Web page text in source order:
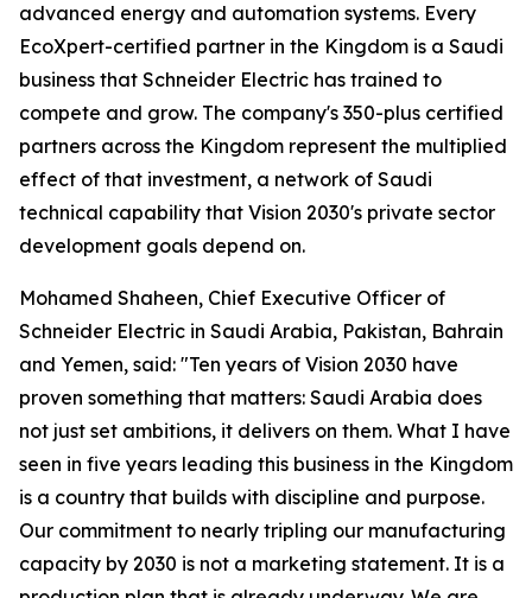
advanced energy and automation systems. Every
EcoXpert-certified partner in the Kingdom is a Saudi
business that Schneider Electric has trained to
compete and grow. The company's 350-plus certified
partners across the Kingdom represent the multiplied
effect of that investment, a network of Saudi
technical capability that Vision 2030's private sector
development goals depend on.
Mohamed Shaheen, Chief Executive Officer of
Schneider Electric in Saudi Arabia, Pakistan, Bahrain
and Yemen, said: "Ten years of Vision 2030 have
proven something that matters: Saudi Arabia does
not just set ambitions, it delivers on them. What I have
seen in five years leading this business in the Kingdom
is a country that builds with discipline and purpose.
Our commitment to nearly tripling our manufacturing
capacity by 2030 is not a marketing statement. It is a